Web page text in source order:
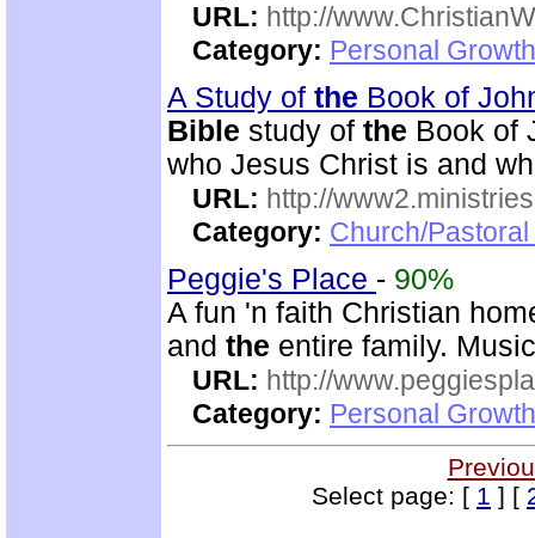
URL: http://
Category: Personal
A Study of the Book of
Bible study of the Book of
who Jesus Christ is and
URL: http://
Category: Church/
Peggie's Place - 90%
A fun 'n faith Christian
and the entire family.
URL: http://
Category: Personal
Select page: [ 1 ] [